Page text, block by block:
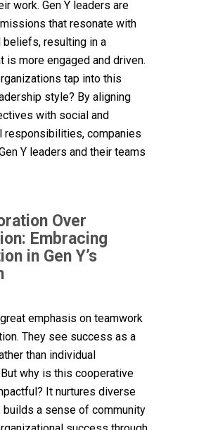
work. Gen Y leaders are
that resonate with
beliefs, resulting in a
is more engaged and driven.
tap into this
style? By aligning
with social and
responsibilities, companies
Y leaders and their teams
Over
Embracing
in Gen Y’s
emphasis on teamwork
They see success as a
than individual
why is this cooperative
It nurtures diverse
a sense of community